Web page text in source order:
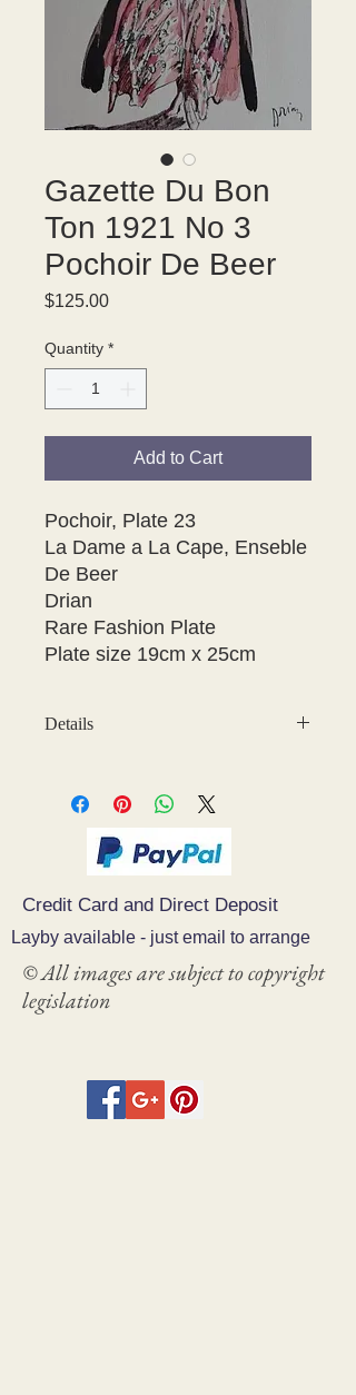
Gazette Du Bon
Ton 1921 No 3
Pochoir De Beer
$125.00Price
Quantity *
Add to Cart
Pochoir, Plate 23
La Dame a La Cape, Enseble
De Beer
Drian
Rare Fashion Plate
Plate size 19cm x 25cm
Details
affect clear image
Credit Card and Direct Deposit
Layby available - just email to arrange
© All images are subject to copyright
legislation